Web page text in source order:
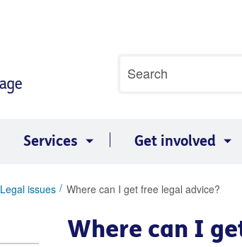
search
Search
Services Get involved
Legal issues Where can I get free legal advice?
Where can I